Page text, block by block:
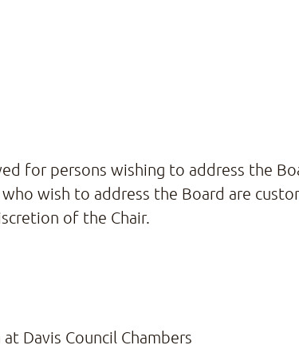
for persons wishing to address the
wish to address the Board are
of the Chair.
Davis Council Chambers